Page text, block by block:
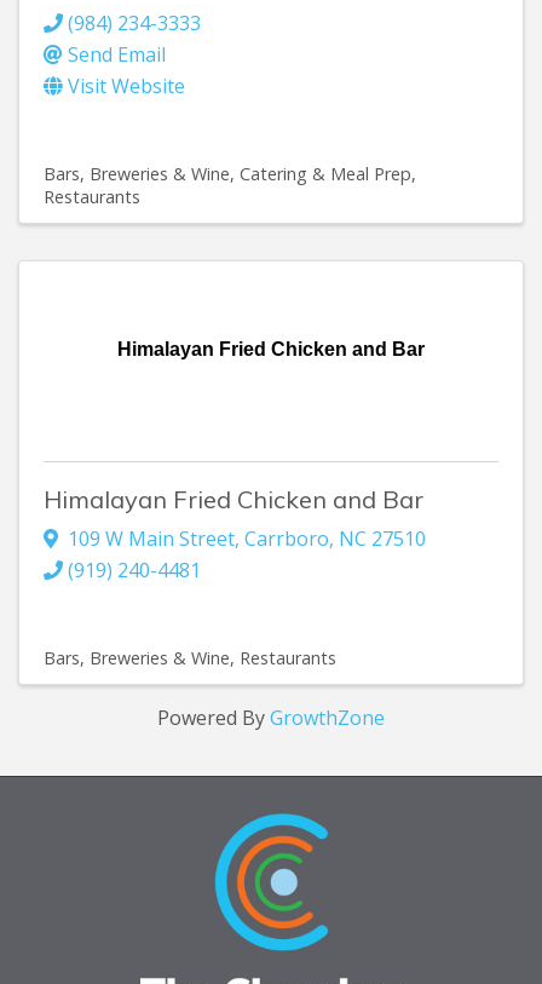
(984) 234-3333
Send Email
Visit Website
Bars, Breweries & Wine Catering & Meal Prep
Restaurants
Himalayan Fried Chicken and Bar
Himalayan Fried Chicken and Bar
109 W Main Street, Carrboro, NC 27510
(919) 240-4481
Bars, Breweries & Wine Restaurants
Powered ByGrowthZone